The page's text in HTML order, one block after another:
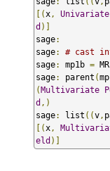
[( x , Univariate
d )]
sage:
sage:
# cast
sage: mp1b =
sage: parent (
(Multivariate
d ,)
sage: list ((v ,
[( x ,
eld )]